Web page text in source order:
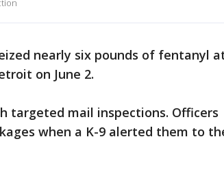
nearly six pounds of fentanyl
on June 2.
targeted mail inspections. Officers
when a K-9 alerted them to